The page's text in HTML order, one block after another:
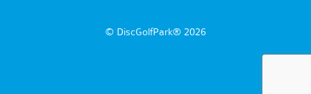
© DiscGolfPark® 2026